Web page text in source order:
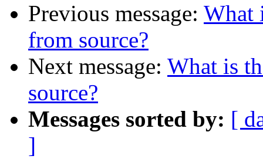
Previous message: What
from source?
Next message: What is
source?
Messages sorted by: [
]